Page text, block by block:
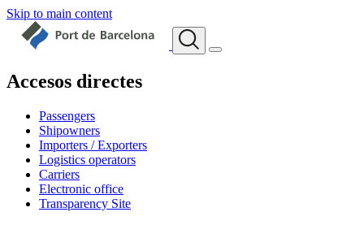
Skip to main content
Accesos directes
Passengers
Shipowners
Importers / Exporters
Logistics operators
Carriers
Electronic office
Transparency Site